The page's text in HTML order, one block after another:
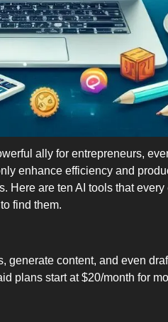
ally for entrepreneurs,
enhance efficiency and
Here are ten AI tools that
find them.
plans start at $20/month for